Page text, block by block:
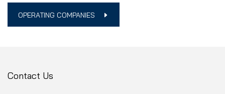
OPERATING COMPANIES
Contact Us